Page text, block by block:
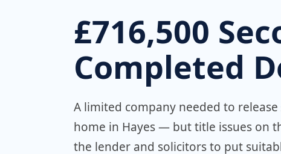
£716,500
Completed
A limited company needed to
home in Hayes — but title issues on
the lender and solicitors to put